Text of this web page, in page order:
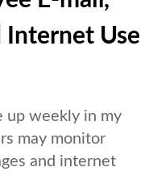
Internet Use
up weekly in my
may monitor
and internet